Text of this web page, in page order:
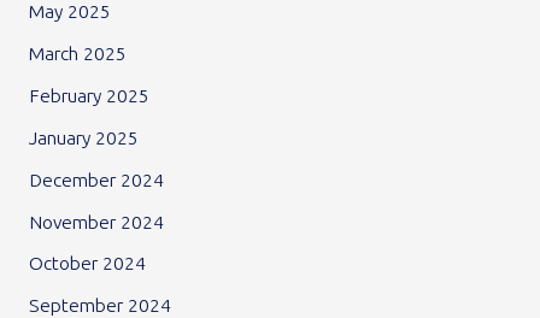
May 2025
March 2025
February 2025
January 2025
December 2024
November 2024
October 2024
September 2024